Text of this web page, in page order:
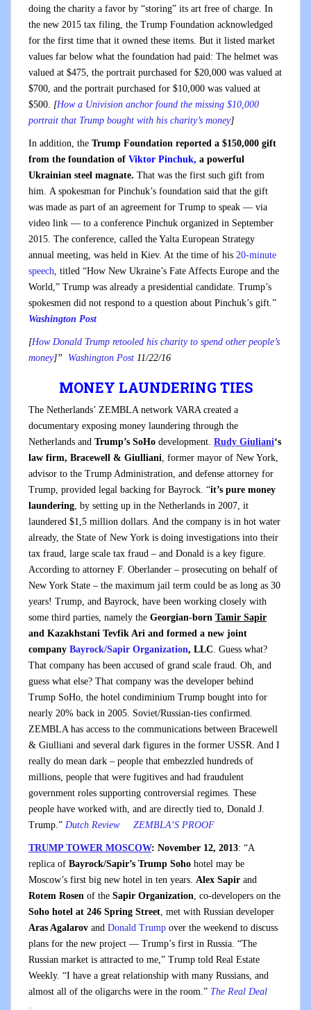
doing the charity a favor by “storing” its art free of charge. In
the new 2015 tax filing, the Trump Foundation acknowledged
for the first time that it owned these items. But it listed market
values far below what the foundation had paid: The helmet was
valued at $475, the portrait purchased for $20,000 was valued at
$700, and the portrait purchased for $10,000 was valued at
$500. [How a Univision anchor found the missing $10,000
portrait that Trump bought with his charity’s money]
In addition, the Trump Foundation reported a $150,000 gift
from the foundation of Viktor Pinchuk, a powerful
Ukrainian steel magnate. That was the first such gift from
him. A spokesman for Pinchuk’s foundation said that the gift
was made as part of an agreement for Trump to speak — via
video link — to a conference Pinchuk organized in September
2015. The conference, called the Yalta European Strategy
annual meeting, was held in Kiev. At the time of his 20-minute
speech, titled “How New Ukraine’s Fate Affects Europe and the
World,” Trump was already a presidential candidate. Trump’s
spokesmen did not respond to a question about Pinchuk’s gift.”
Washington Post
[How Donald Trump retooled his charity to spend other people’s
money]” Washington Post 11/22/16
MONEY LAUNDERING TIES
The Netherlands’ ZEMBLA network VARA created a
documentary exposing money laundering through the
Netherlands and Trump’s SoHo development. Rudy Giuliani‘s
law firm, Bracewell & Giulliani, former mayor of New York,
advisor to the Trump Administration, and defense attorney for
Trump, provided legal backing for Bayrock. “it’s pure money
laundering, by setting up in the Netherlands in 2007, it
laundered $1,5 million dollars. And the company is in hot water
already, the State of New York is doing investigations into their
tax fraud, large scale tax fraud – and Donald is a key figure.
According to attorney F. Oberlander – prosecuting on behalf of
New York State – the maximum jail term could be as long as 30
years! Trump, and Bayrock, have been working closely with
some third parties, namely the Georgian-born Tamir Sapir
and Kazakhstani Tevfik Ari and formed a new joint
company Bayrock/Sapir Organization, LLC. Guess what?
That company has been accused of grand scale fraud. Oh, and
guess what else? That company was the developer behind
Trump SoHo, the hotel condiminium Trump bought into for
nearly 20% back in 2005. Soviet/Russian-ties confirmed.
ZEMBLA has access to the communications between Bracewell
& Giulliani and several dark figures in the former USSR. And I
really do mean dark – people that embezzled hundreds of
millions, people that were fugitives and had fraudulent
government roles supporting controversial regimes. These
people have worked with, and are directly tied to, Donald J.
Trump.” Dutch Review ZEMBLA’S PROOF
TRUMP TOWER MOSCOW: November 12, 2013: “A
replica of Bayrock/Sapir’s Trump Soho hotel may be
Moscow’s first big new hotel in ten years. Alex Sapir and
Rotem Rosen of the Sapir Organization, co-developers on the
Soho hotel at 246 Spring Street, met with Russian developer
Aras Agalarov and Donald Trump over the weekend to discuss
plans for the new project — Trump’s first in Russia. “The
Russian market is attracted to me,” Trump told Real Estate
Weekly. “I have a great relationship with many Russians, and
almost all of the oligarchs were in the room.” The Real Deal